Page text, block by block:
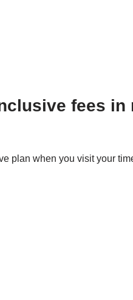
fees in
plan when you visit your